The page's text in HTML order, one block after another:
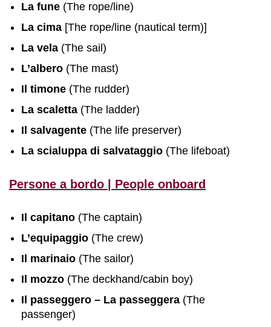
La fune (The rope/line)
La cima [The rope/line (nautical term)]
La vela (The sail)
L’albero (The mast)
Il timone (The rudder)
La scaletta (The ladder)
Il salvagente (The life preserver)
La scialuppa di salvataggio (The lifeboat)
Persone a bordo | People onboard
Il capitano (The captain)
L’equipaggio (The crew)
Il marinaio (The sailor)
Il mozzo (The deckhand/cabin boy)
Il passeggero – La passeggera (The
passenger)